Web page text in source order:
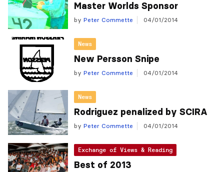
Master Worlds Sponsor
by Peter Commette 04/01/2014
News
New Persson Snipe
by Peter Commette 04/01/2014
News
Rodriguez penalized by SCIRA
by Peter Commette 04/01/2014
Exchange of Views & Reading
Best of 2013